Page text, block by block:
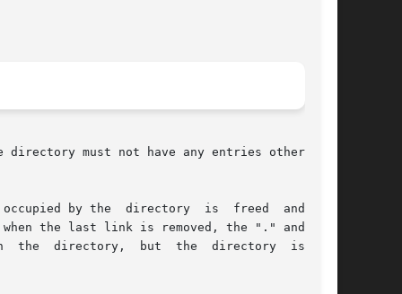
must not have any entries other than
by the  directory  is  freed  and  the
but  the	directory  is  not